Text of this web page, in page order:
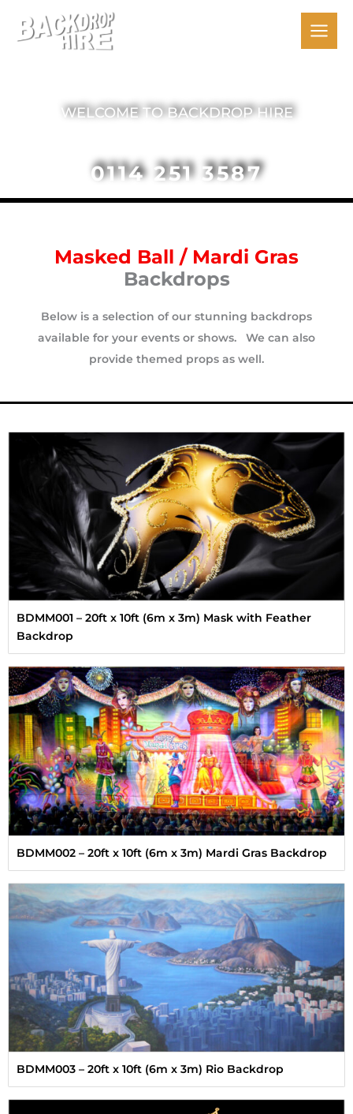
WELCOME TO BACKDROP HIRE
0114 251 3587
Masked Ball / Mardi Gras
Backdrops
Below is a selection of our stunning backdrops
available for your events or shows. We can also
provide themed props as well.
BDMM001 – 20ft x 10ft (6m x 3m) Mask with Feather
Backdrop
BDMM002 – 20ft x 10ft (6m x 3m) Mardi Gras Backdrop
BDMM003 – 20ft x 10ft (6m x 3m) Rio Backdrop